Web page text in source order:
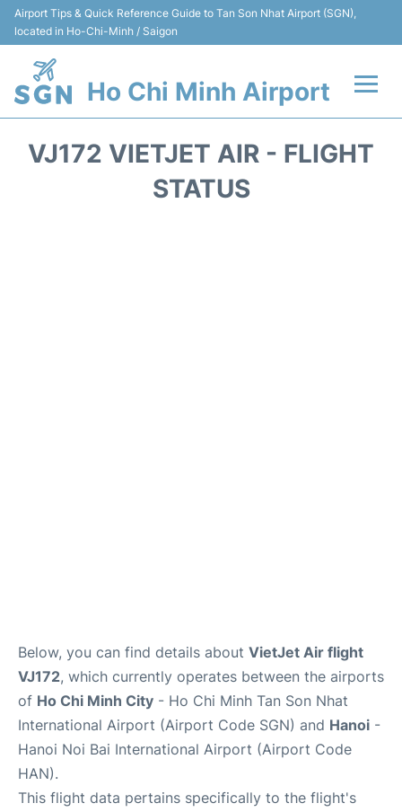
Airport Tips & Quick Reference Guide to Tan Son Nhat Airport (SGN),
located in Ho-Chi-Minh / Saigon
Ho Chi Minh Airport
VJ172 VIETJET AIR - FLIGHT
STATUS
Below, you can find details about VietJet Air flight
VJ172, which currently operates between the airports
of Ho Chi Minh City - Ho Chi Minh Tan Son Nhat
International Airport (Airport Code SGN) and Hanoi -
Hanoi Noi Bai International Airport (Airport Code
HAN).
This flight data pertains specifically to the flight's